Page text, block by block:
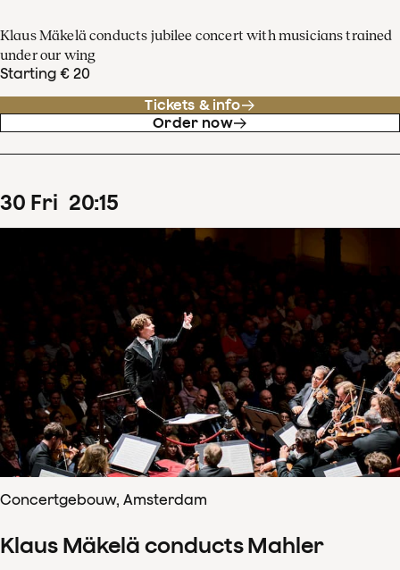
Klaus Mäkelä conducts jubilee concert with musicians trained
under our wing
Starting € 20
Tickets & info
Order now
30 Fri 20:15
Concertgebouw, Amsterdam
Klaus Mäkelä conducts Mahler